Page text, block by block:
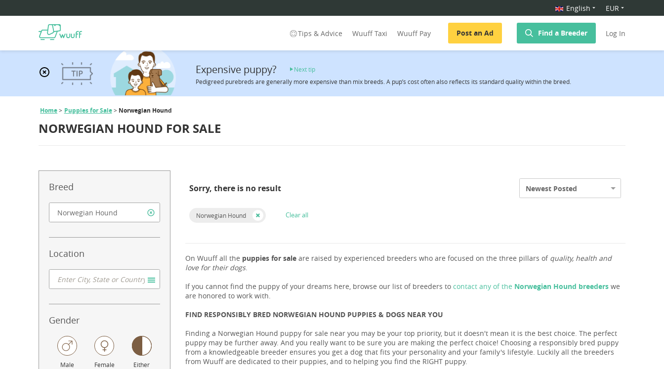
English EUR
Tips & Advice Wuuff Taxi Wuuff Pay Post an Ad Find a Breeder Log In
Expensive puppy?
Next tip
Pedigreed purebreds are generally more expensive than mix breeds. A pup’s cost often also reflects its standard quality within the breed.
Home Puppies for Sale Norwegian Hound
NORWEGIAN HOUND FOR SALE
Breed
Location
Gender
Male Female Either
Sorry, there is no result Newest Posted
Norwegian Hound Clear all
On Wuuff all the puppies for sale are raised by experienced breeders who are focused on the three pillars of quality, health and
love for their dogs.
If you cannot find the puppy of your dreams here, browse our list of breeders to contact any of the Norwegian Hound breeders we
are honored to work with.
FIND RESPONSIBLY BRED NORWEGIAN HOUND PUPPIES & DOGS NEAR YOU
Finding a Norwegian Hound puppy for sale near you may be your top priority, but it doesn't mean it is the best choice. The perfect
puppy may be further away. And you really want to be sure you are making the perfect choice! Choosing a responsibly bred puppy
from a knowledgeable breeder ensures you get a dog that fits your personality and your family's lifestyle. Luckily all the breeders
from Wuuff are dedicated to their puppies, and to helping you find the RIGHT puppy.